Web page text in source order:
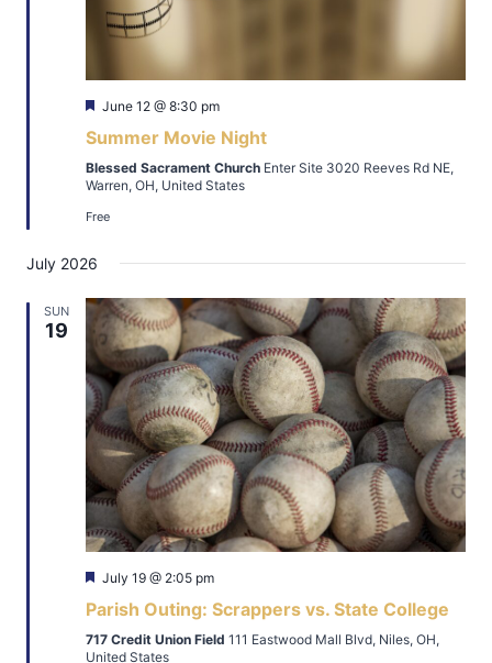
Featured
June 12 @ 8:30 pm
Summer Movie Night
Blessed Sacrament Church Enter Site 3020 Reeves Rd NE,
Warren, OH, United States
Free
July 2026
SUN
19
Featured
July 19 @ 2:05 pm
Parish Outing: Scrappers vs. State College
717 Credit Union Field 111 Eastwood Mall Blvd, Niles, OH,
United States